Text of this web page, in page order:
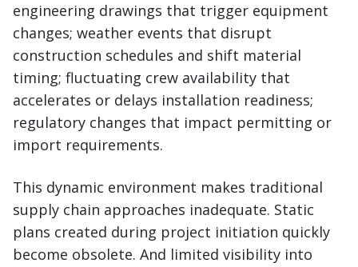
engineering drawings that trigger equipment
changes; weather events that disrupt
construction schedules and shift material
timing; fluctuating crew availability that
accelerates or delays installation readiness;
regulatory changes that impact permitting or
import requirements.
This dynamic environment makes traditional
supply chain approaches inadequate. Static
plans created during project initiation quickly
become obsolete. And limited visibility into